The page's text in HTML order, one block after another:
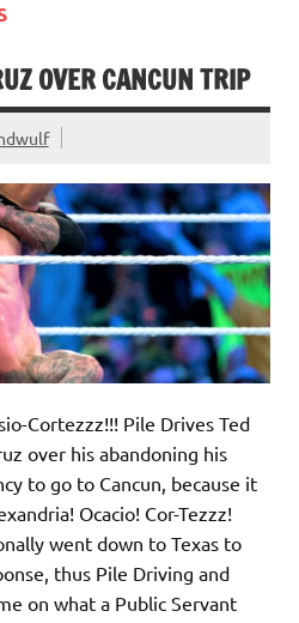
OVER CANCUN TRIP
Cortezzz!!! Pile Drives Ted
over his abandoning his
to go to Cancun, because it
Ocacio! Cor-Tezzz!
went down to Texas to
thus Pile Driving and
on what a Public Servant